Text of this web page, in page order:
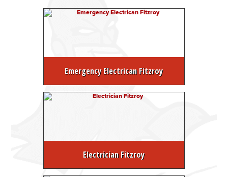
Emergency Electrican Fitzroy
Electrician Fitzroy